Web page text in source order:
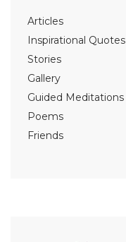
Articles
Inspirational Quotes
Stories
Gallery
Guided Meditations
Poems
Friends